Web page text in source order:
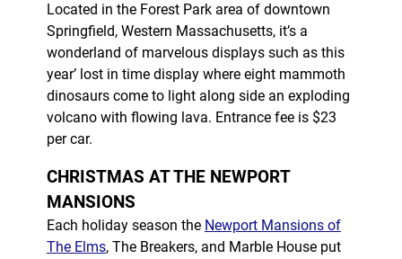
Located in the Forest Park area of downtown
Springfield, Western Massachusetts, it’s a
wonderland of marvelous displays such as this
year’ lost in time display where eight mammoth
dinosaurs come to light along side an exploding
volcano with flowing lava. Entrance fee is $23
per car.
CHRISTMAS AT THE NEWPORT
MANSIONS
Each holiday season the Newport Mansions of
The Elms, The Breakers, and Marble House put